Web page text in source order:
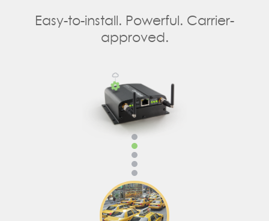
Easy-to-install. Powerful. Carrier-
approved.